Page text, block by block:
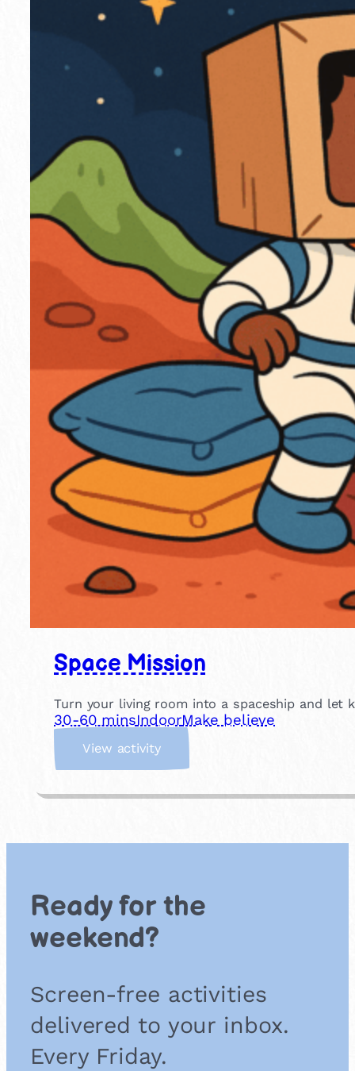
Space Mission
Turn your living room into a spaceship and let
30-60 minsIndoorMake believe
View activity:
a
s
Ready for the
weekend?
Screen-free activities
delivered to your inbox.
Every Friday.